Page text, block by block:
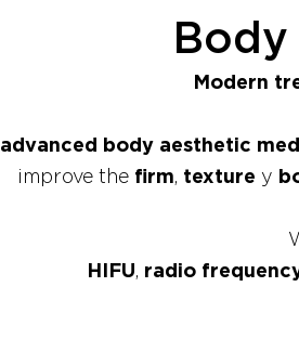
Modern
advanced body aesthetic
improve the firm, texture y
HIFU, radio